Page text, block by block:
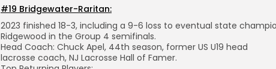
#19 Bridgewater-Raritan:
2023 finished 18-3, including a 9-6 loss to eventual state
Ridgewood in the Group 4 semifinals.
Head Coach: Chuck Apel, 44th season, former US U19 head
lacrosse coach, NJ Lacrosse Hall of Famer.